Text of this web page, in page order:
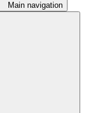
Main navigation